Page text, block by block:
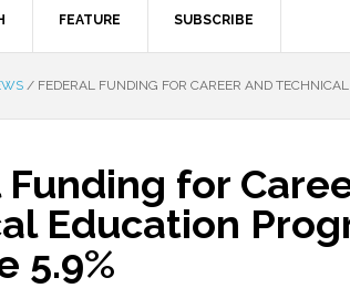
FEATURE SUBSCRIBE
/ FEDERAL FUNDING FOR CAREER AND
Funding for
Education
5.9%